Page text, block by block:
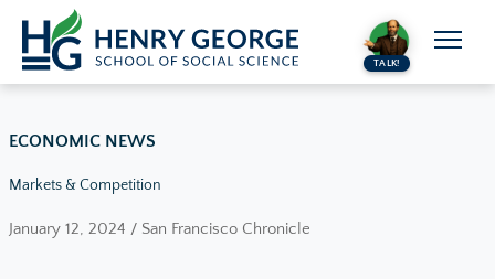
Skip to content
TALK!
ECONOMIC NEWS
Markets & Competition
January 12, 2024 / San Francisco Chronicle